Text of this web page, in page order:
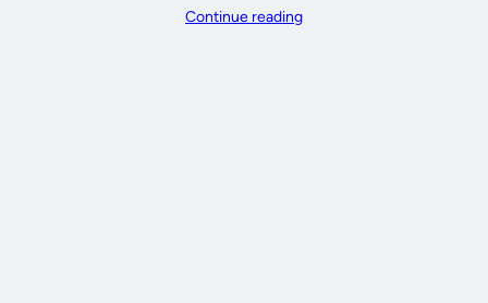
Continue reading